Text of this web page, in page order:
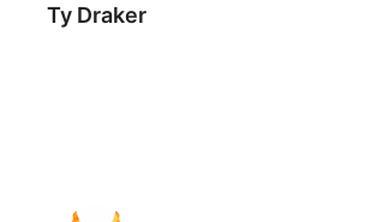
Ty Draker